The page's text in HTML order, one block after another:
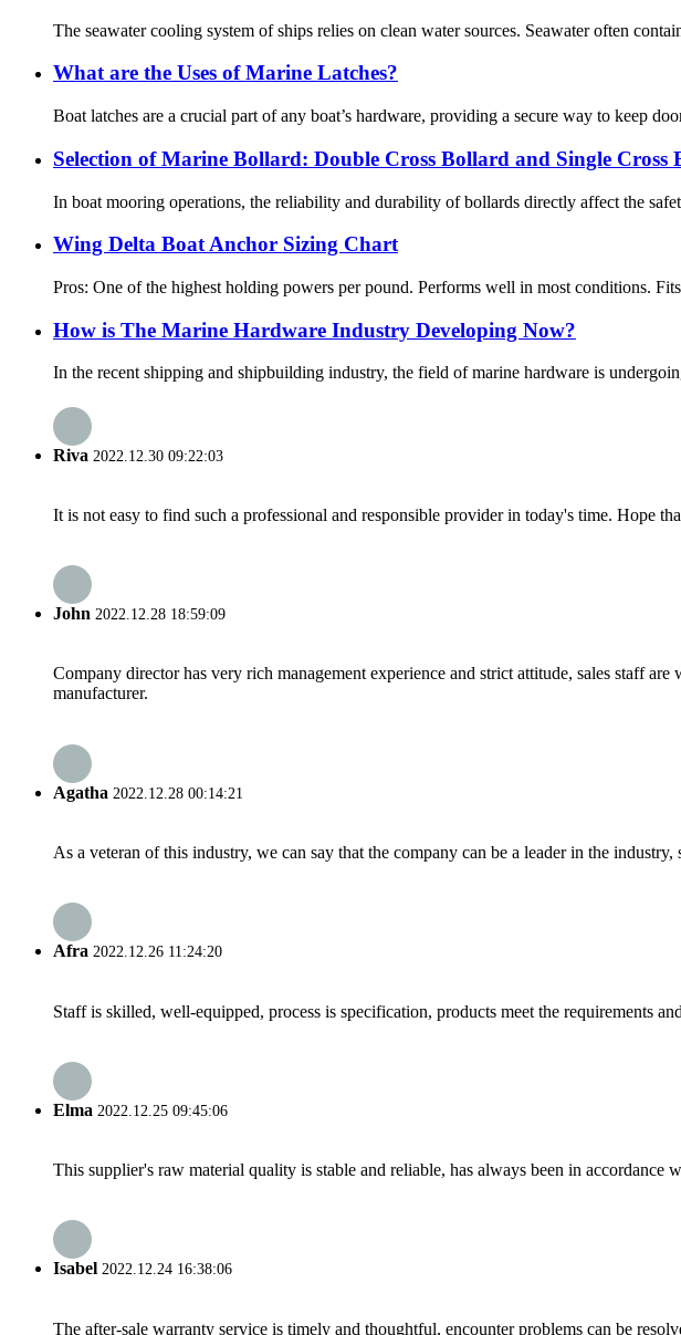
The seawater cooling system of ships relies on clean water sources. Seawater often
What are the Uses of Marine Latches?
Boat latches are a crucial part of any boat’s hardware, providing a secure way to keep
Selection of Marine Bollard: Double Cross Bollard and Single Cross
In boat mooring operations, the reliability and durability of bollards directly affect the
Wing Delta Boat Anchor Sizing Chart
Pros: One of the highest holding powers per pound. Performs well in most conditions.
How is The Marine Hardware Industry Developing Now?
In the recent shipping and shipbuilding industry, the field of marine hardware is
Riva 2022.12.30 09:22:03
It is not easy to find such a professional and responsible provider in today's time. Hope
John 2022.12.28 18:59:09
Company director has very rich management experience and strict attitude, sales staff
manufacturer.
Agatha 2022.12.28 00:14:21
As a veteran of this industry, we can say that the company can be a leader in the industry,
Afra 2022.12.26 11:24:20
Staff is skilled, well-equipped, process is specification, products meet the requirements
Elma 2022.12.25 09:45:06
This supplier's raw material quality is stable and reliable, has always been in
Isabel 2022.12.24 16:38:06
The after-sale warranty service is timely and thoughtful, encounter problems can be